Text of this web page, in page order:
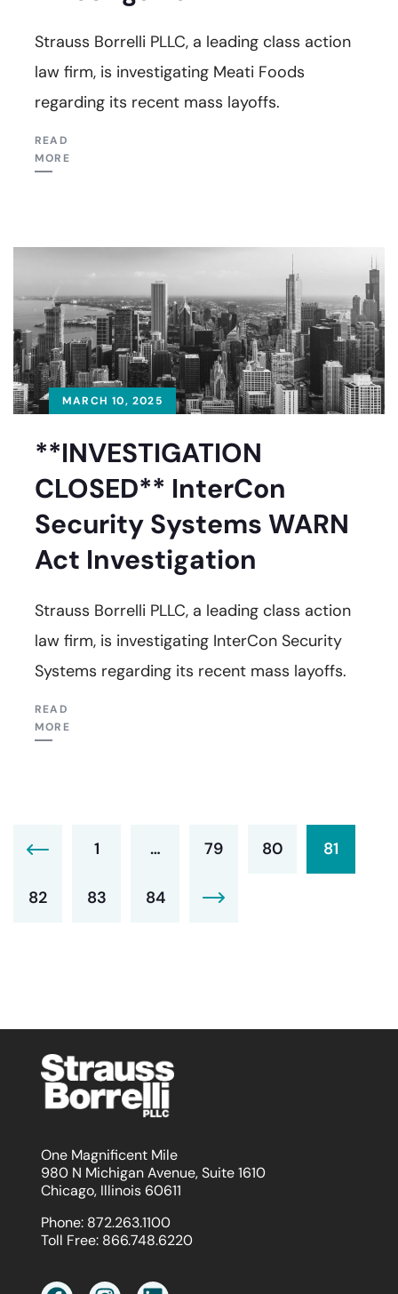
Strauss Borrelli PLLC, a leading class action
law firm, is investigating Meati Foods
regarding its recent mass layoffs.
READ
MORE
MARCH 10, 2025
**INVESTIGATION
CLOSED** InterCon
Security Systems WARN
Act Investigation
Strauss Borrelli PLLC, a leading class action
law firm, is investigating InterCon Security
Systems regarding its recent mass layoffs.
READ
MORE
1 … 79 80 81
82 83 84
One Magnificent Mile
980 N Michigan Avenue, Suite 1610
Chicago, Illinois 60611
Phone: 872.263.1100
Toll Free: 866.748.6220